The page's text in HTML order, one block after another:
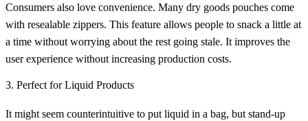
Consumers also love convenience. Many dry goods pouches come
with resealable zippers. This feature allows people to snack a little at
a time without worrying about the rest going stale. It improves the
user experience without increasing production costs.
3. Perfect for Liquid Products
It might seem counterintuitive to put liquid in a bag, but stand-up